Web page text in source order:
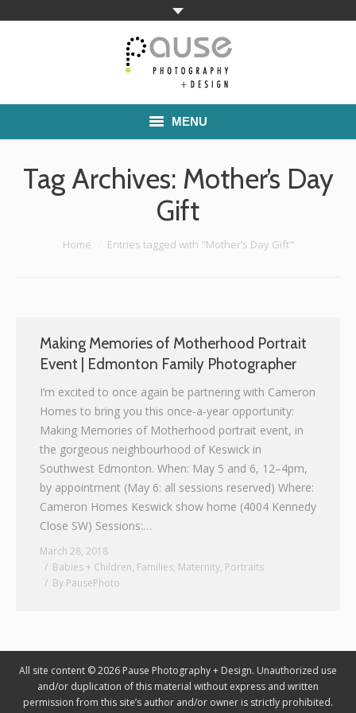
MENU
Home
About
Contact
Tag Archives: Mother’s Day
Gift
You are here:
Home Entries tagged with "Mother’s Day Gift"
Making Memories of Motherhood Portrait
Event | Edmonton Family Photographer
I’m excited to once again be partnering with Cameron
Homes to bring you this once-a-year opportunity:
Making Memories of Motherhood portrait event, in
the gorgeous neighbourhood of Keswick in
Southwest Edmonton. When: May 5 and 6, 12–4pm,
by appointment (May 6: all sessions reserved) Where:
Cameron Homes Keswick show home (4004 Kennedy
Close SW) Sessions:…
March 28, 2018
Babies + Children, Families, Maternity, Portraits
By PausePhoto
All site content © 2026 Pause Photography + Design. Unauthorized use
and/or duplication of this material without express and written
permission from this site’s author and/or owner is strictly prohibited.